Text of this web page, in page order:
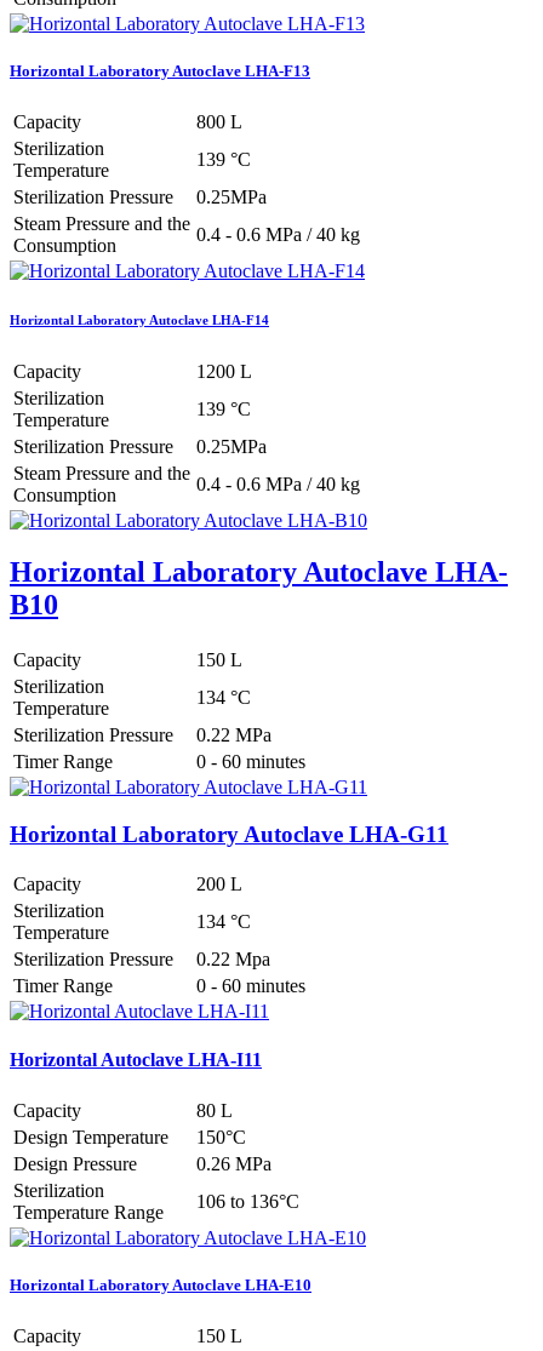
Horizontal Laboratory Autoclave LHA-F13
Capacity
800 L
Sterilization
Temperature
139 °C
Sterilization Pressure
0.25MPa
Steam Pressure and the
Consumption
0.4 - 0.6 MPa / 40 kg
Horizontal Laboratory Autoclave LHA-F14
Capacity
1200 L
Sterilization
Temperature
139 °C
Sterilization Pressure
0.25MPa
Steam Pressure and the
Consumption
0.4 - 0.6 MPa / 40 kg
Horizontal Laboratory Autoclave LHA-
B10
Capacity
150 L
Sterilization
Temperature
134 °C
Sterilization Pressure
0.22 MPa
Timer Range
0 - 60 minutes
Horizontal Laboratory Autoclave LHA-G11
Capacity
200 L
Sterilization
Temperature
134 °C
Sterilization Pressure
0.22 Mpa
Timer Range
0 - 60 minutes
Horizontal Autoclave LHA-I11
Capacity
80 L
Design Temperature
150°C
Design Pressure
0.26 MPa
Sterilization
Temperature Range
106 to 136°C
Horizontal Laboratory Autoclave LHA-E10
Capacity
150 L